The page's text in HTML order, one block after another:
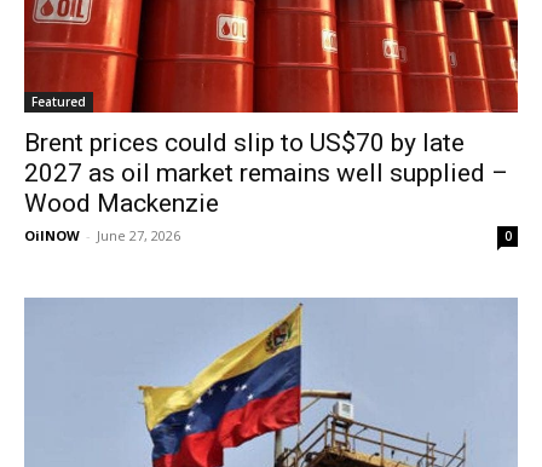
Featured
Brent prices could slip to US$70 by late
2027 as oil market remains well supplied –
Wood Mackenzie
OilNOW - June 27, 2026 0